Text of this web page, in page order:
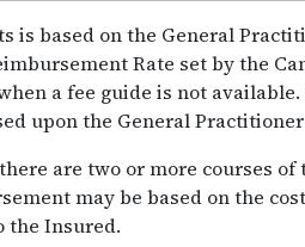
is based on the General
Rate set by the
a fee guide is not
upon the General
are two or more courses
may be based on the
the Insured.